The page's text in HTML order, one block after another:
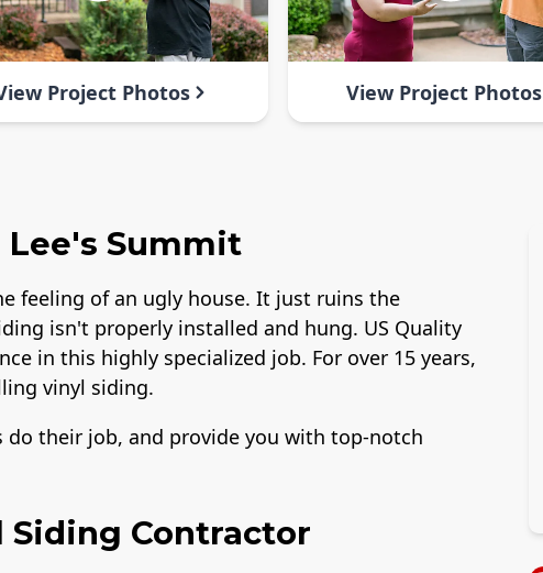
Project Photos View Project Photos
Summit
feeling of an ugly house. It just ruins the
isn't properly installed and hung. US Quality
in this highly specialized job. For over 15 years,
vinyl siding.
their job, and provide you with top-notch
Siding Contractor